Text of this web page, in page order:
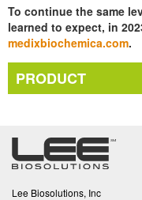
To continue the same
learned to expect, in
medixbiochemica.com.
PRODUCT
Lee Biosolutions, Inc